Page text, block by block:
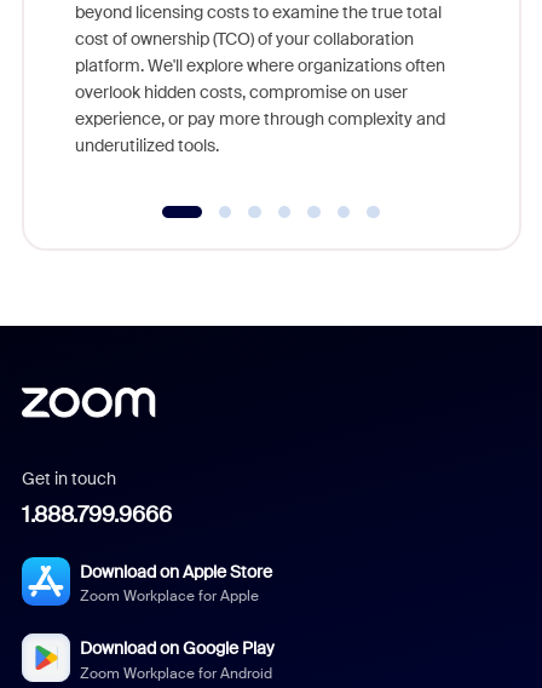
beyond licensing costs to examine the true total
cost of ownership (TCO) of your collaboration
platform. We'll explore where organizations often
overlook hidden costs, compromise on user
experience, or pay more through complexity and
underutilized tools.
Get in touch
1.888.799.9666
Download on Apple Store
Zoom Workplace for Apple
Download on Google Play
Zoom Workplace for Android